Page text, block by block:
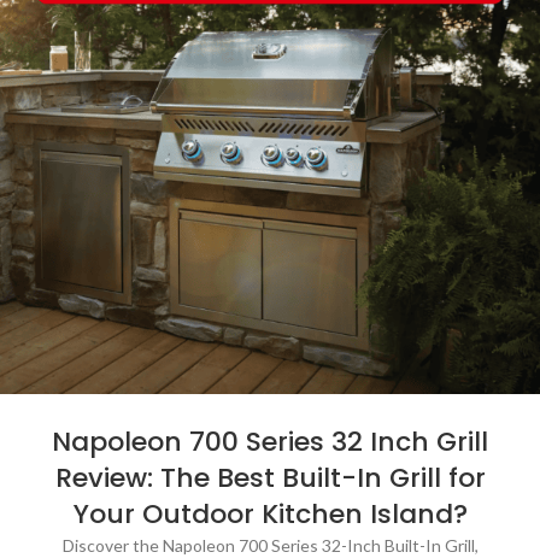
Napoleon 700 Series 32 Inch Grill
Review: The Best Built-In Grill for
Your Outdoor Kitchen Island?
Discover the Napoleon 700 Series 32-Inch Built-In Grill,